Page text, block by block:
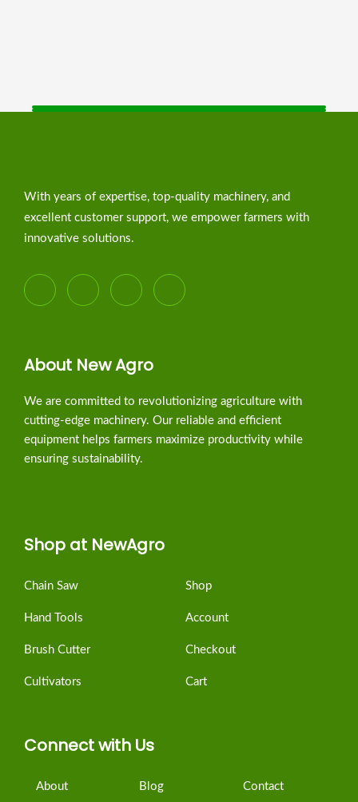
With years of expertise, top-quality machinery, and
excellent customer support, we empower farmers with
innovative solutions.
About New Agro
We are committed to revolutionizing agriculture with
cutting-edge machinery. Our reliable and efficient
equipment helps farmers maximize productivity while
ensuring sustainability.
Shop at NewAgro
Chain Saw
Hand Tools
Brush Cutter
Cultivators
Shop
Account
Checkout
Cart
Connect with Us
About Blog Contact